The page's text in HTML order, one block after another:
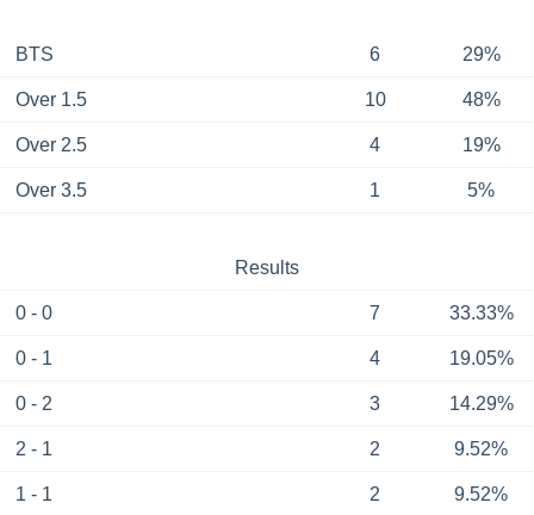
BTS 6 29%
Over 1.5 10 48%
Over 2.5 4 19%
Over 3.5 1 5%
Results
0 - 0 7 33.33%
0 - 1 4 19.05%
0 - 2 3 14.29%
2 - 1 2 9.52%
1 - 1 2 9.52%